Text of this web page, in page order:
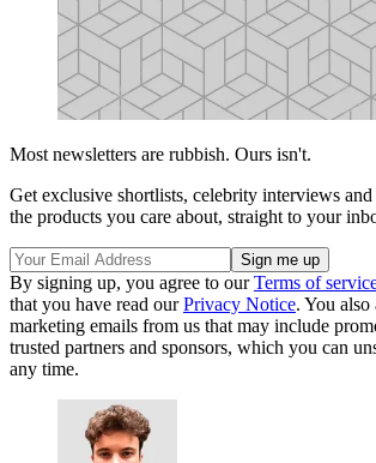
Most newsletters are rubbish. Ours isn't.
Get exclusive shortlists, celebrity interviews and
the products you care about, straight to your
By signing up, you agree to ourTerms of
that you have read ourPrivacy Notice. You also
marketing emails from us that may include
trusted partners and sponsors, which you can
any time.